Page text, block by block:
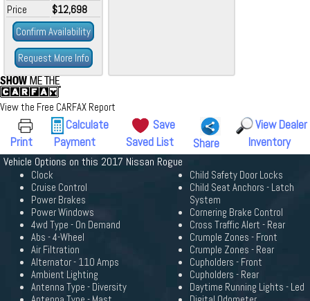
Price
$12,698
Confirm Availability
Request More Info
View the Free CARFAX Report
Print
Calculate
Payment
Save
Saved List
Share
View Dealer
Inventory
Vehicle Options on this 2017 Nissan Rogue
Clock
Cruise Control
Power Brakes
Power Windows
4wd Type - On Demand
Abs - 4-Wheel
Air Filtration
Alternator - 110 Amps
Ambient Lighting
Antenna Type - Diversity
Child Safety Door Locks
Child Seat Anchors - Latch
System
Cornering Brake Control
Cross Traffic Alert - Rear
Crumple Zones - Front
Crumple Zones - Rear
Cupholders - Front
Cupholders - Rear
Daytime Running Lights - Led